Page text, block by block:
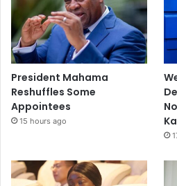
President Mahama
Reshuffles Some
Appointees
15 hours ago